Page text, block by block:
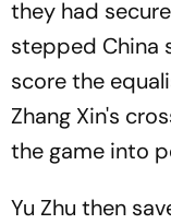
they had
stepped China
score the
Zhang Xin's
the game into
Yu Zhu then